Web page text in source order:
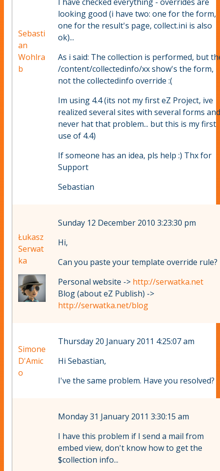
Sebasti
an
Wohlra
b
looking good (i have two: one for the form,
one for the result's page, collect.ini is also
ok)...
As i said: The collection is performed, but
/content/collectedinfo/xx show's the form,
not the collectedinfo override :(
Im using 4.4 (its not my first eZ Project, ive
realized several sites with several forms and
never hat that problem... but this is my first
use of 4.4)
If someone has an idea, pls help :) Thx for
Support
Sebastian
Łukasz
Serwat
ka
Sunday 12 December 2010 3:23:30 pm
Hi,
Can you paste your template override rule?
Personal website -> http://serwatka.net
Blog (about eZ Publish) ->
http://serwatka.net/blog
Simone
D'Amic
o
Thursday 20 January 2011 4:25:07 am
Hi Sebastian,
I've the same problem. Have you resolved?
Monday 31 January 2011 3:30:15 am
I have this problem if I send a mail from
embed view, don't know how to get the
$collection info...